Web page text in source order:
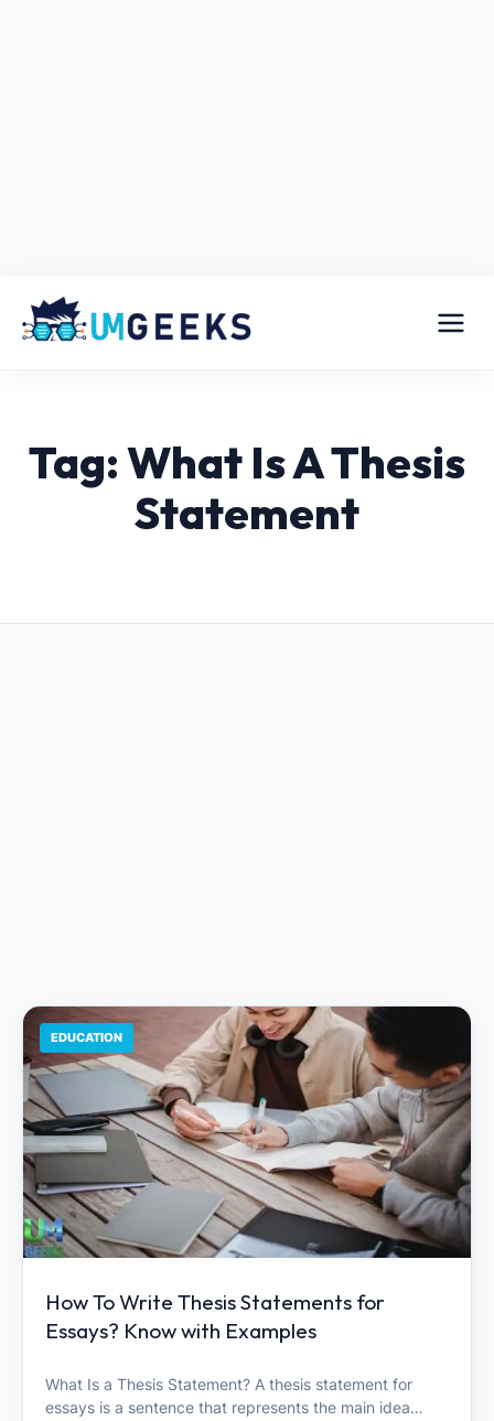
Tag: What Is A Thesis
Statement
EDUCATION
How To Write Thesis Statements for
Essays? Know with Examples
What Is a Thesis Statement? A thesis statement for
essays is a sentence that represents the main idea…